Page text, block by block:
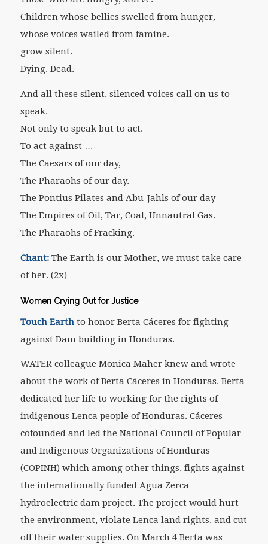
Children whose bellies swelled from hunger,
whose voices wailed from famine.
grow silent.
Dying. Dead.
And all these silent, silenced voices call on us to
speak.
Not only to speak but to act.
To act against …
The Caesars of our day,
The Pharaohs of our day.
The Pontius Pilates and Abu-Jahls of our day —
The Empires of Oil, Tar, Coal, Unnautral Gas.
The Pharaohs of Fracking.
Chant: The Earth is our Mother, we must take care
of her. (2x)
Women Crying Out for Justice
Touch Earthto honor Berta Cáceres for fighting
against Dam building in Honduras.
WATER colleague Monica Maher knew and wrote
about the work of Berta Cáceres in Honduras. Berta
dedicated her life to working for the rights of
indigenous Lenca people of Honduras. Cáceres
cofounded and led the National Council of Popular
and Indigenous Organizations of Honduras
(COPINH) which among other things, fights against
the internationally funded Agua Zerca
hydroelectric dam project. The project would hurt
the environment, violate Lenca land rights, and cut
off their water supplies. On March 4 Berta was